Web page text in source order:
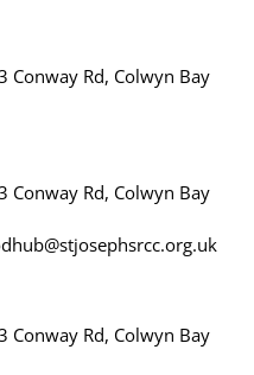
Conway Rd, Colwyn Bay
Conway Rd, Colwyn Bay
Conway Rd, Colwyn Bay